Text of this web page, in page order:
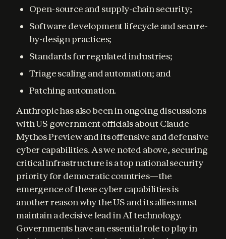
Open-source and supply-chain security;
Software development lifecycle and secure-
by-design practices;
Standards for regulated industries;
Triage scaling and automation; and
Patching automation.
Anthropic has also been in ongoing discussions
with US government officials about Claude
Mythos Preview and its offensive and defensive
cyber capabilities. As we noted above, securing
critical infrastructure is a top national security
priority for democratic countries—the
emergence of these cyber capabilities is
another reason why the US and its allies must
maintain a decisive lead in AI technology.
Governments have an essential role to play in